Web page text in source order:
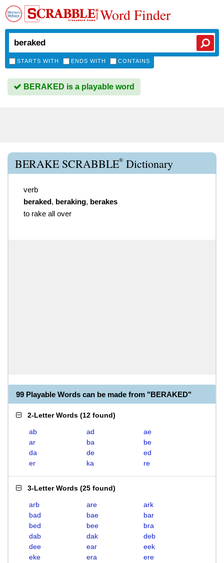
Word Finder
STARTS WITH ENDS WITH CONTAINS
BERAKED is a playable word
BERAKE SCRABBLE® Dictionary
verb
beraked, beraking, berakes
to rake all over
99 Playable Words can be made from "BERAKED"
2-Letter Words (12 found)
ab ad
ae
ar
ba
be
da
de
ed
er
ka re
3-Letter Words (25 found)
arb are
ark
bad
bae
bar
bed
bee
bra
dab
dak
deb
dee
ear
eek
eke
era
ere